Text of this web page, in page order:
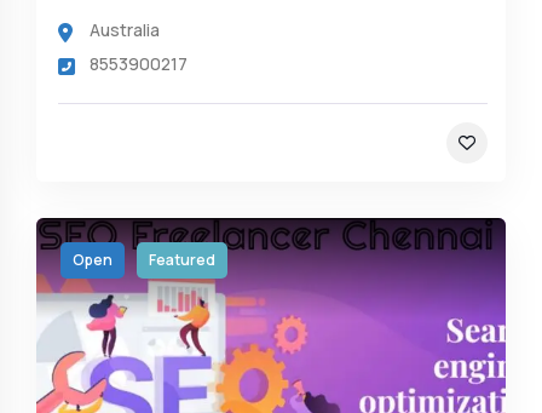
Australia
8553900217
Open Featured